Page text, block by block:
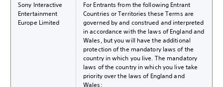
Sony Interactive
Entertainment
Europe Limited
For Entrants from the following Entrant
Countries or Territories these Terms are
governed by and construed and interpreted
in accordance with the laws of England and
Wales, but you will have the additional
protection of the mandatory laws of the
country in which you live. The mandatory
laws of the country in which you live take
priority over the laws of England and
Wales: